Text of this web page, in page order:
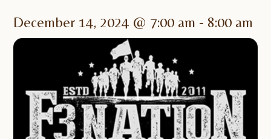
December 14, 2024 @ 7:00 am - 8:00 am